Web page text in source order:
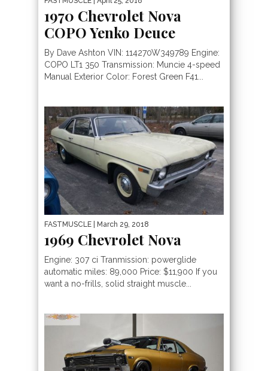
1970 Chevrolet Nova
COPO Yenko Deuce
By Dave Ashton VIN: 114270W349789 Engine:
COPO LT1 350 Transmission: Muncie 4-speed
Manual Exterior Color: Forest Green F41...
FASTMUSCLE | March 29, 2018
1969 Chevrolet Nova
Engine: 307 ci Tranmission: powerglide
automatic miles: 89,000 Price: $11,900 If you
want a no-frills, solid straight muscle...